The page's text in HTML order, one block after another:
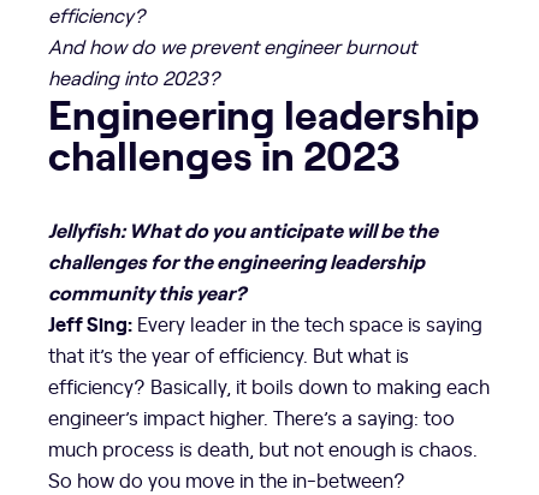
efficiency?
And how do we prevent engineer burnout
heading into 2023?
Engineering leadership
challenges in 2023
Jellyfish: What do you anticipate will be the
challenges for the engineering leadership
community this year?
Jeff Sing: Every leader in the tech space is saying
that it’s the year of efficiency. But what is
efficiency? Basically, it boils down to making each
engineer’s impact higher. There’s a saying: too
much process is death, but not enough is chaos.
So how do you move in the in-between?